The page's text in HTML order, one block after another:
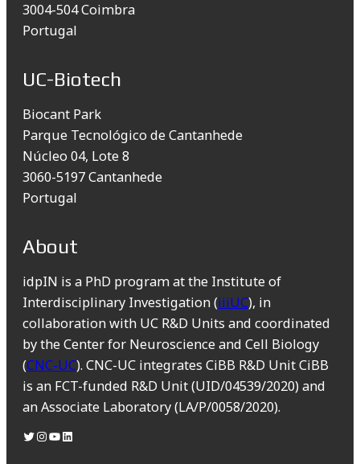
3004-504 Coimbra
Portugal
UC-Biotech
Biocant Park
Parque Tecnológico de Cantanhede
Núcleo 04, Lote 8
3060-5197 Cantanhede
Portugal
About
idpIN is a PhD program at the Institute of
Interdisciplinary Investigation (iiiUC), in
collaboration with UC R&D Units and coordinated
by the Center for Neuroscience and Cell Biology
(CNC-UC). CNC-UC integrates CiBB R&D Unit CiBB
is an FCT-funded R&D Unit (UID/04539/2020) and
an Associate Laboratory (LA/P/0058/2020).